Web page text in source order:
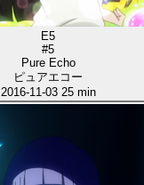
E5
#5
Pure Echo
ピュアエコー
2016-11-03 25 min